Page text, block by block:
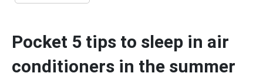
Pocket 5 tips to sleep in air
conditioners in the summer